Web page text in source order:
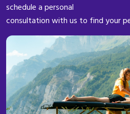
schedule a personal
consultation with us to find your